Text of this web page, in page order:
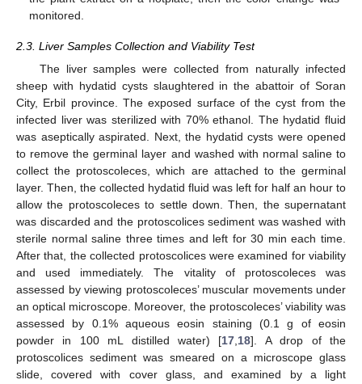
monitored.
2.3. Liver Samples Collection and Viability Test
The liver samples were collected from naturally infected
sheep with hydatid cysts slaughtered in the abattoir of Soran
City, Erbil province. The exposed surface of the cyst from the
infected liver was sterilized with 70% ethanol. The hydatid fluid
was aseptically aspirated. Next, the hydatid cysts were opened
to remove the germinal layer and washed with normal saline to
collect the protoscoleces, which are attached to the germinal
layer. Then, the collected hydatid fluid was left for half an hour to
allow the protoscoleces to settle down. Then, the supernatant
was discarded and the protoscolices sediment was washed with
sterile normal saline three times and left for 30 min each time.
After that, the collected protoscolices were examined for viability
and used immediately. The vitality of protoscoleces was
assessed by viewing protoscoleces’ muscular movements under
an optical microscope. Moreover, the protoscoleces’ viability was
assessed by 0.1% aqueous eosin staining (0.1 g of eosin
powder in 100 mL distilled water) [17 18]. A drop of the
protoscolices sediment was smeared on a microscope glass
slide, covered with cover glass, and examined by a light